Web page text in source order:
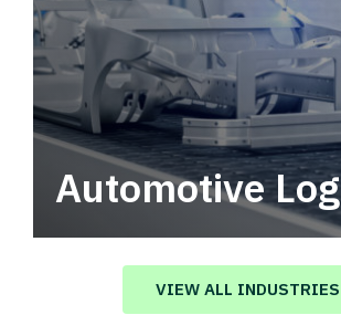
Automotive
Automotive logistics solutions
value in your supply chain.
VIEW ALL INDUSTRIES